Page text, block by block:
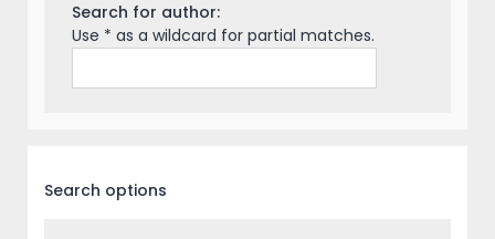
Search for author:
Use * as a wildcard for partial matches.
Search options